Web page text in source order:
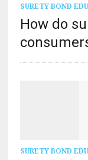
SURETY BOND
How do
SURETY BOND